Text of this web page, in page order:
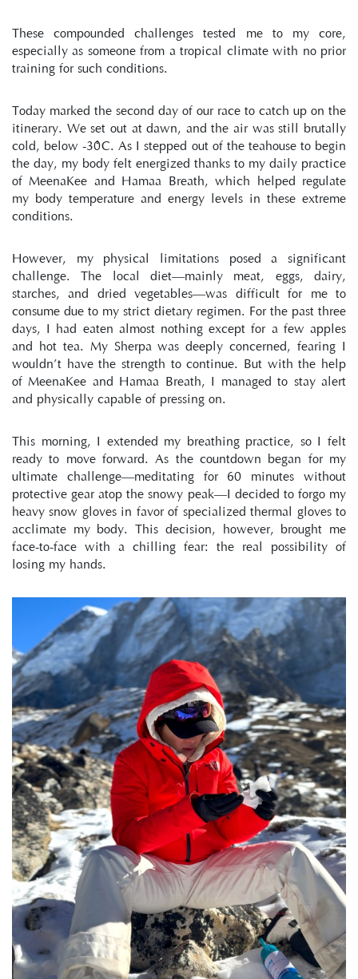
These compounded challenges tested me to my core,
especially as someone from a tropical climate with no prior
training for such conditions.
Today marked the second day of our race to catch up on the
itinerary. We set out at dawn, and the air was still brutally
cold, below -30°C. As I stepped out of the teahouse to begin
the day, my body felt energized thanks to my daily practice
of MeenaKee and Hamaa Breath, which helped regulate
my body temperature and energy levels in these extreme
conditions.
However, my physical limitations posed a significant
challenge. The local diet—mainly meat, eggs, dairy,
starches, and dried vegetables—was difficult for me to
consume due to my strict dietary regimen. For the past three
days, I had eaten almost nothing except for a few apples
and hot tea. My Sherpa was deeply concerned, fearing I
wouldn’t have the strength to continue. But with the help
of MeenaKee and Hamaa Breath, I managed to stay alert
and physically capable of pressing on.
This morning, I extended my breathing practice, so I felt
ready to move forward. As the countdown began for my
ultimate challenge—meditating for 60 minutes without
protective gear atop the snowy peak—I decided to forgo my
heavy snow gloves in favor of specialized thermal gloves to
acclimate my body. This decision, however, brought me
face-to-face with a chilling fear: the real possibility of
losing my hands.